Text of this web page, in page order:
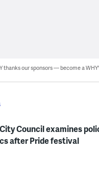
thanks our sponsors — become a
Council examines
after Pride festival